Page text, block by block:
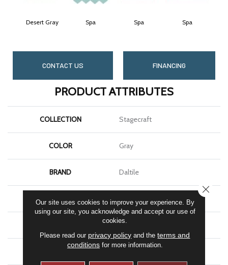
Desert Gray Spa Spa Spa
CONTACT US FINANCING
PRODUCT ATTRIBUTES
COLLECTION Stagecraft
COLOR Gray
BRAND Daltile
SHAPE
Residential
Our site uses cookies to improve your experience. By
using our site, you acknowledge and accept our use of
cookies.
Please read our privacy policy and theterms and
conditionsfor more information.